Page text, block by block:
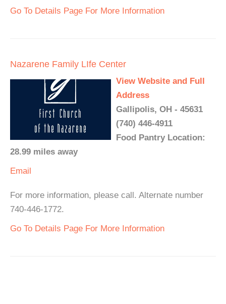
Go To Details Page For More Information
Nazarene Family LIfe Center
View Website and Full
Address
Gallipolis, OH - 45631
(740) 446-4911
Food Pantry Location:
28.99 miles away
Email
For more information, please call. Alternate number
740-446-1772.
Go To Details Page For More Information